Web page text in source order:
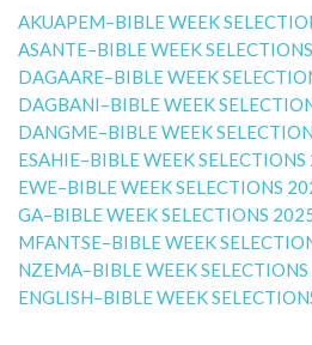
AKUAPEM–BIBLE WEEK
ASANTE–BIBLE WEEK
DAGAARE–BIBLE WEEK
DAGBANI–BIBLE WEEK
DANGME–BIBLE WEEK
ESAHIE–BIBLE WEEK
EWE–BIBLE WEEK SELECTIONS
GA–BIBLE WEEK SELECTIONS
MFANTSE–BIBLE WEEK
NZEMA–BIBLE WEEK
ENGLISH–BIBLE WEEK